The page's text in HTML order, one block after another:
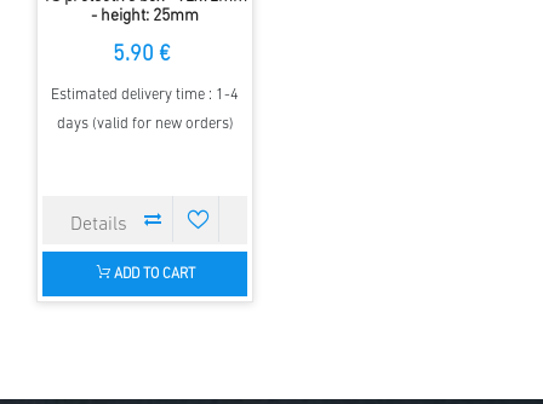
- height: 25mm
5.90 €
Estimated delivery time : 1-4
days (valid for new orders)
ADD TO CART